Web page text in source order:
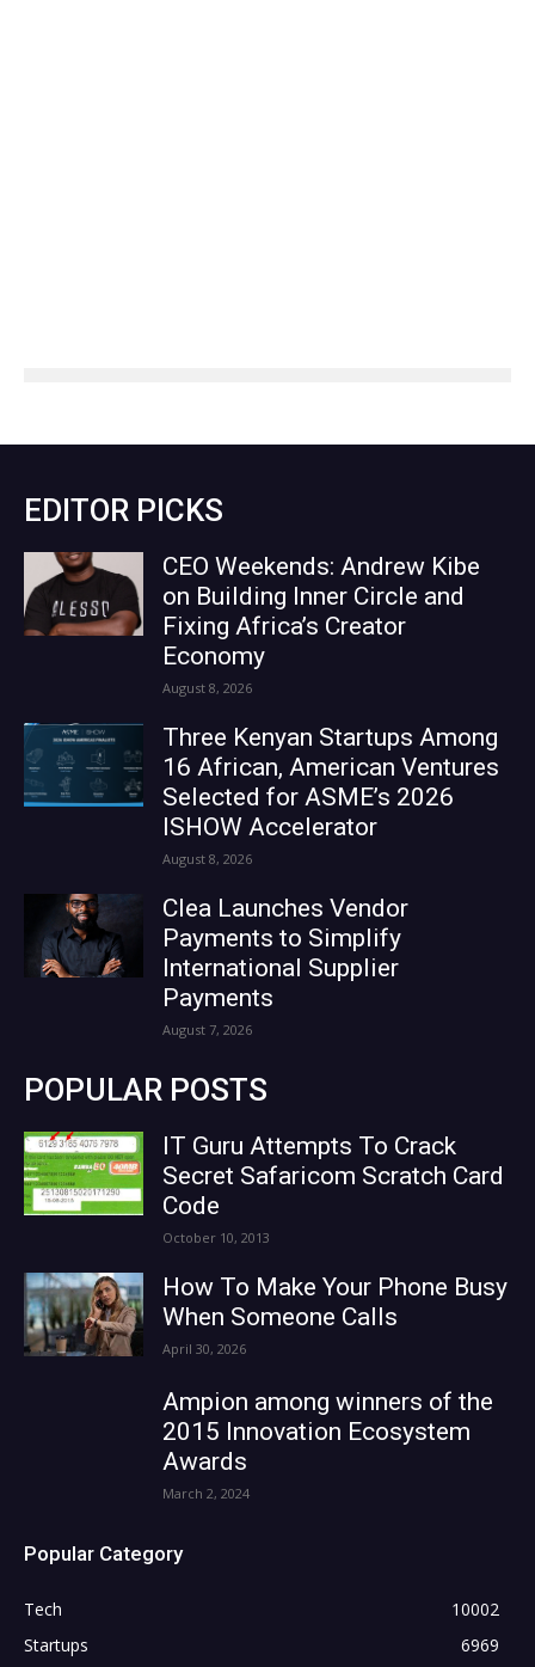
EDITOR PICKS
CEO Weekends: Andrew Kibe
on Building Inner Circle and
Fixing Africa’s Creator
Economy
August 8, 2026
Three Kenyan Startups Among
16 African, American Ventures
Selected for ASME’s 2026
ISHOW Accelerator
August 8, 2026
Clea Launches Vendor
Payments to Simplify
International Supplier
Payments
August 7, 2026
POPULAR POSTS
IT Guru Attempts To Crack
Secret Safaricom Scratch Card
Code
October 10, 2013
How To Make Your Phone Busy
When Someone Calls
April 30, 2026
Ampion among winners of the
2015 Innovation Ecosystem
Awards
March 2, 2024
Popular Category
Tech
10002
Startups
6969